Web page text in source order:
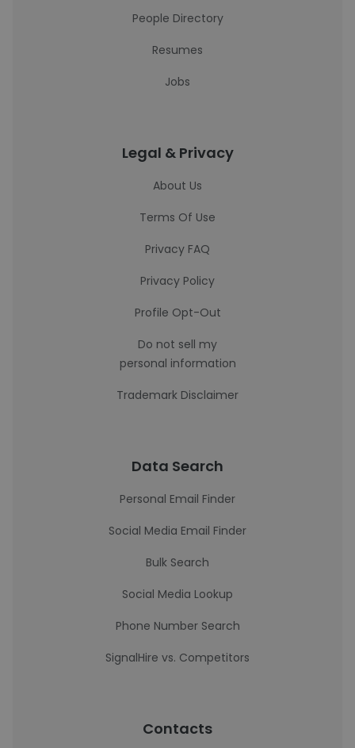
People Directory
Resumes
Jobs
Legal & Privacy
About Us
Terms Of Use
Privacy FAQ
Privacy Policy
Profile Opt-Out
Do not sell my
personal information
Trademark Disclaimer
Data Search
Personal Email Finder
Social Media Email Finder
Bulk Search
Social Media Lookup
Phone Number Search
SignalHire vs. Competitors
Contacts